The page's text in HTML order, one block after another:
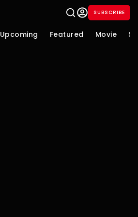
SUBSCRIBE
Upcoming Featured Movie